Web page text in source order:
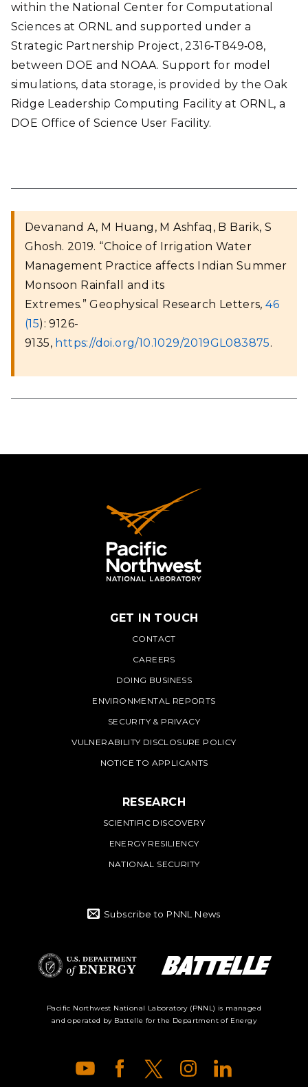
within the National Center for Computational
Sciences at ORNL and supported under a
Strategic Partnership Project, 2316‐T849‐08,
between DOE and NOAA. Support for model
simulations, data storage, is provided by the Oak
Ridge Leadership Computing Facility at ORNL, a
DOE Office of Science User Facility.
Devanand A, M Huang, M Ashfaq, B Barik, S
Ghosh. 2019. “Choice of Irrigation Water
Management Practice affects Indian Summer
Monsoon Rainfall and its
Extremes.” Geophysical Research Letters,46
(15): 9126-
9135, https://doi.org/10.1029/2019GL083875.
PNNL
GET IN TOUCH
CONTACT
CAREERS
DOING BUSINESS
ENVIRONMENTAL REPORTS
SECURITY & PRIVACY
VULNERABILITY DISCLOSURE POLICY
NOTICE TO APPLICANTS
RESEARCH
SCIENTIFIC DISCOVERY
ENERGY RESILIENCY
NATIONAL SECURITY
Subscribe to PNNL News
Department of
Energy Logo
Pacific Northwest National Laboratory (PNNL) is managed
and operated by Battelle for the Department of Energy